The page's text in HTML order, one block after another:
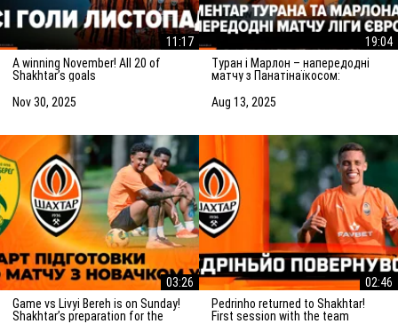
11:17
A winning November! All 20 of
Shakhtar’s goals
Nov 30, 2025
19:04
Туран і Марлон – напередодні
матчу з Панатінаїкосом:
досягнення мети
Aug 13, 2025
03:26
Game vs Livyi Bereh is on Sunday!
Shakhtar’s preparation for the
02:46
Pedrinho returned to Shakhtar!
First session with the team